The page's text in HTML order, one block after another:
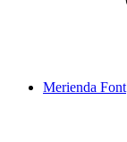
Merienda Font